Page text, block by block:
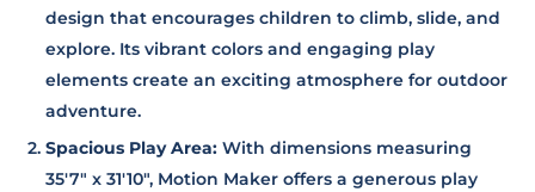
design that encourages children to climb, slide, and
explore. Its vibrant colors and engaging play
elements create an exciting atmosphere for outdoor
adventure.
Spacious Play Area: With dimensions measuring
35'7" x 31'10", Motion Maker offers a generous play